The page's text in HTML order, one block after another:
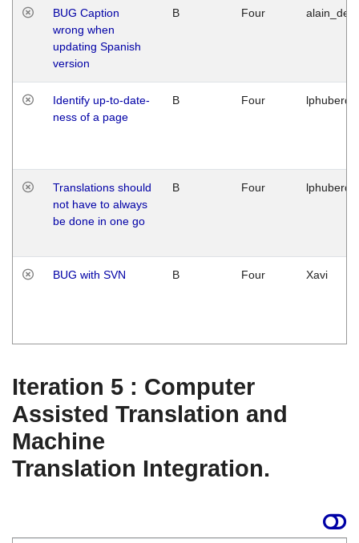
BUG Caption
wrong when
updating Spanish
version
B Four
Identify up-to-date-
ness of a page
B Four
Translations should
not have to always
be done in one go
B Four
BUG with SVN B Four Xavi
Iteration 5 : Computer
Assisted Translation and
Machine
Translation Integration.